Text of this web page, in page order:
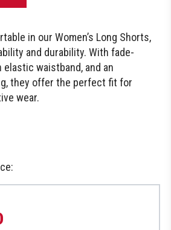
in our Women’s Long Shorts,
and durability. With fade-
waistband, and an
they offer the perfect fit for
wear.